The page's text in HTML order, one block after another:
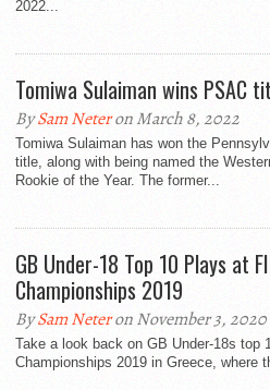
2022...
Tomiwa Sulaiman wins PSAC
BySam Neteron March 8, 2022
Tomiwa Sulaiman has won the
title, along with being named the
Rookie of the Year. The former...
GB Under-18 Top 10 Plays at
Championships 2019
BySam Neteron November 3, 2020
Take a look back on GB Under-18s top
Championships 2019 in Greece, where